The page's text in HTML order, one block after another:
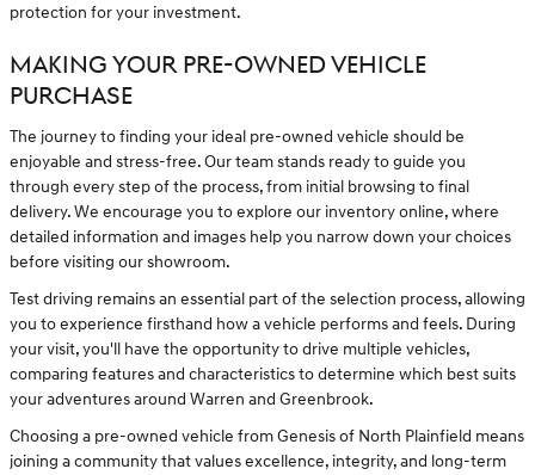
protection for your investment.
MAKING YOUR PRE-OWNED VEHICLE
PURCHASE
The journey to finding your ideal pre-owned vehicle should be
enjoyable and stress-free. Our team stands ready to guide you
through every step of the process, from initial browsing to final
delivery. We encourage you to explore our inventory online, where
detailed information and images help you narrow down your choices
before visiting our showroom.
Test driving remains an essential part of the selection process, allowing
you to experience firsthand how a vehicle performs and feels. During
your visit, you'll have the opportunity to drive multiple vehicles,
comparing features and characteristics to determine which best suits
your adventures around Warren and Greenbrook.
Choosing a pre-owned vehicle from Genesis of North Plainfield means
joining a community that values excellence, integrity, and long-term